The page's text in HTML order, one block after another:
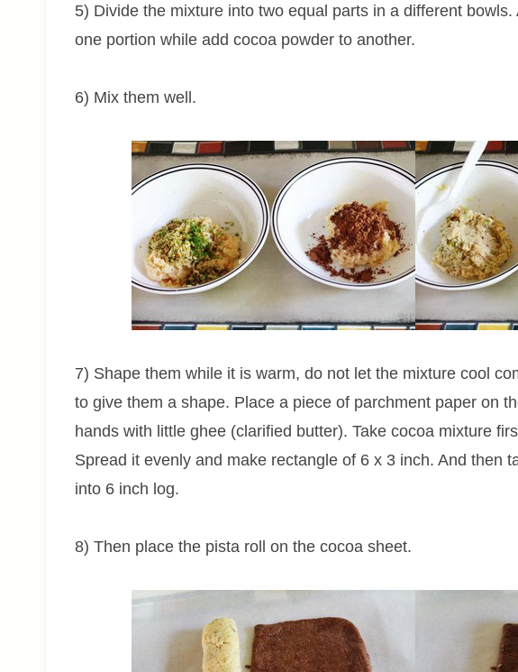
5) Divide the mixture into two equal parts in a different
one portion while add cocoa powder to another.
6) Mix them well.
7) Shape them while it is warm, do not let the mixture cool
to give them a shape. Place a piece of parchment paper on
hands with little ghee (clarified butter). Take cocoa mixture
Spread it evenly and make rectangle of 6 x 3 inch. And then
into 6 inch log.
8) Then place the pista roll on the cocoa sheet.